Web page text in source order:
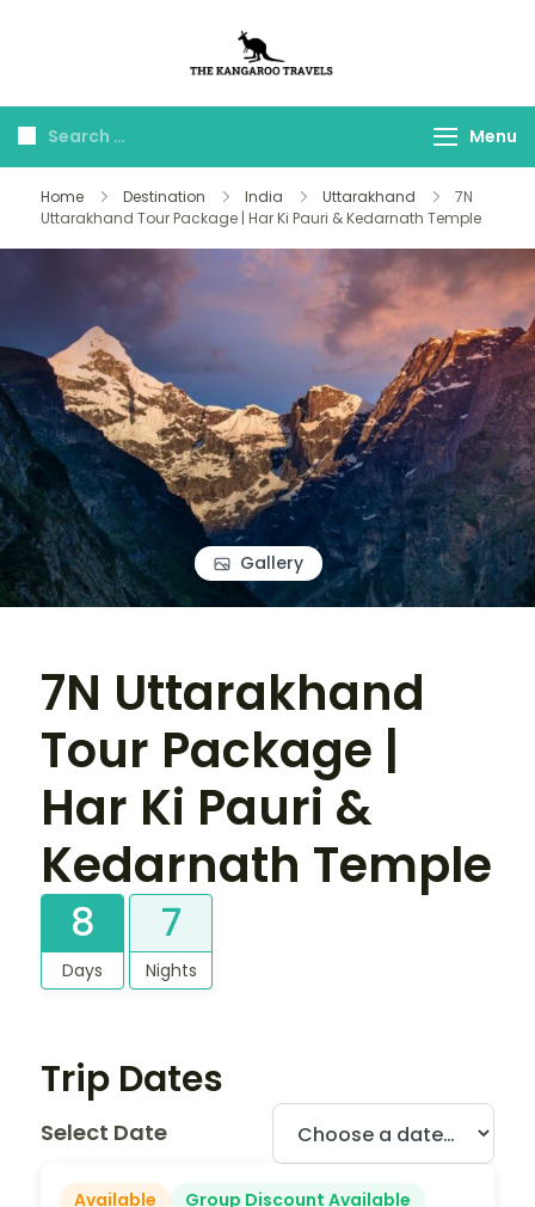
Travels
Menu
Home Destination India Uttarakhand
7N
Uttarakhand Tour Package | Har Ki Pauri & Kedarnath Temple
Gallery
7N Uttarakhand
Tour Package |
Har Ki Pauri &
Kedarnath Temple
8
Days
7
Nights
Trip Dates
Select Date
Available
Group Discount Available